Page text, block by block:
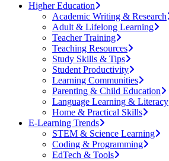
Higher Education
Academic Writing & Research
Adult & Lifelong Learning
Teacher Training
Teaching Resources
Study Skills & Tips
Student Productivity
Learning Communities
Parenting & Child Education
Language Learning & Literacy
Home & Practical Skills
E-Learning Trends
STEM & Science Learning
Coding & Programming
EdTech & Tools